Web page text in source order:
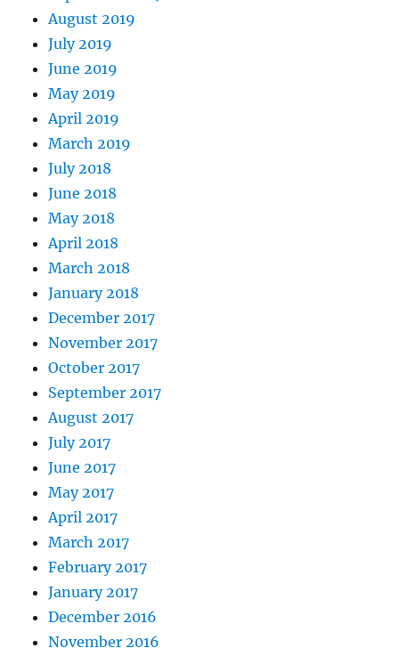
August 2019
July 2019
June 2019
May 2019
April 2019
March 2019
July 2018
June 2018
May 2018
April 2018
March 2018
January 2018
December 2017
November 2017
October 2017
September 2017
August 2017
July 2017
June 2017
May 2017
April 2017
March 2017
February 2017
January 2017
December 2016
November 2016